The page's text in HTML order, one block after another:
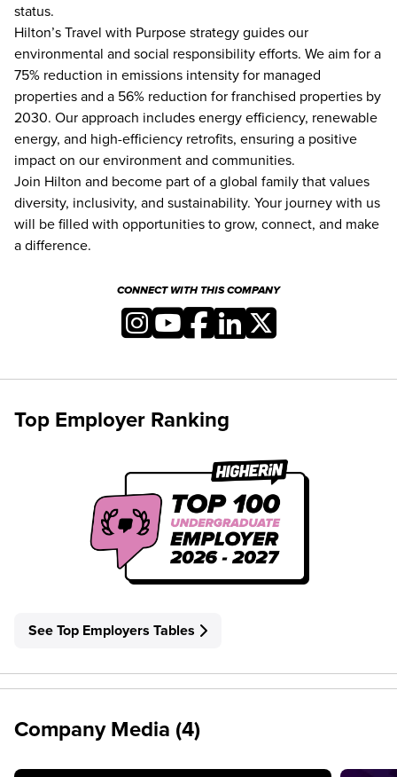
status.
Hilton’s Travel with Purpose strategy guides our
environmental and social responsibility efforts. We aim for a
75% reduction in emissions intensity for managed
properties and a 56% reduction for franchised properties by
2030. Our approach includes energy efficiency, renewable
energy, and high-efficiency retrofits, ensuring a positive
impact on our environment and communities.
Join Hilton and become part of a global family that values
diversity, inclusivity, and sustainability. Your journey with us
will be filled with opportunities to grow, connect, and make
a difference.
CONNECT WITH THIS COMPANY
Top Employer Ranking
See Top Employers Tables
Company Media (4)